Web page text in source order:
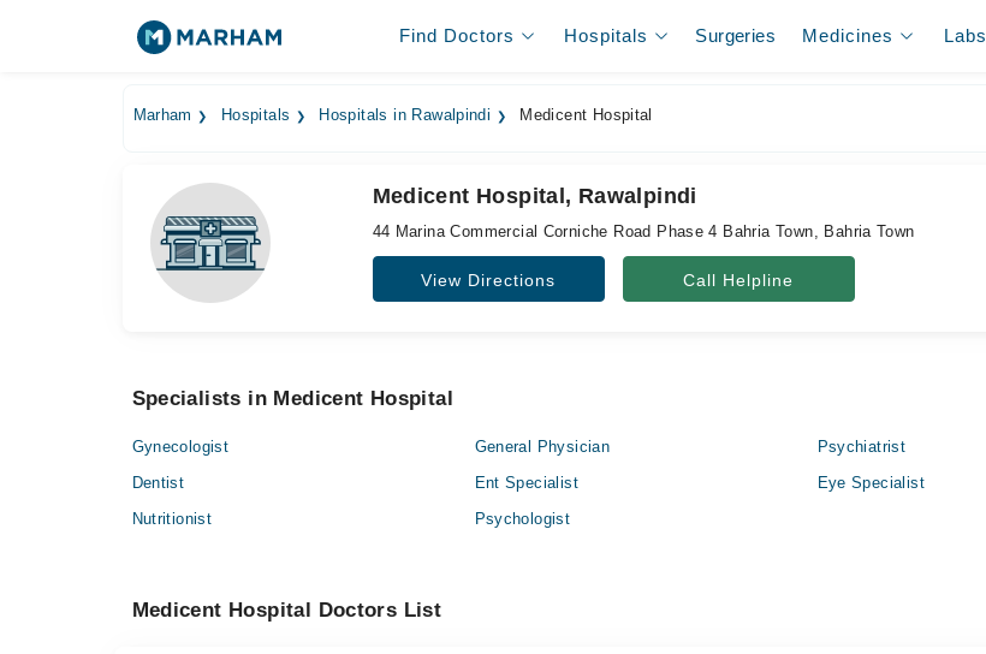
Find Doctors Hospitals Surgeries Medicines Labs
Marham Hospitals Hospitals in Rawalpindi Medicent Hospital
Medicent Hospital, Rawalpindi
44 Marina Commercial Corniche Road Phase 4 Bahria Town, Bahria Town
View Directions Call Helpline
Specialists in Medicent Hospital
Gynecologist General Physician Psychiatrist
Dentist
Ent Specialist Eye Specialist
Nutritionist
Psychologist
Medicent Hospital Doctors List